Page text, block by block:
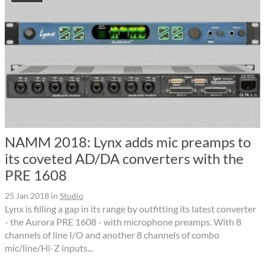
NAMM 2018: Lynx adds mic preamps to
its coveted AD/DA converters with the
PRE 1608
25 Jan 2018 in Studio
Lynx is filling a gap in its range by outfitting its latest converter
- the Aurora PRE 1608 - with microphone preamps. With 8
channels of line I/O and another 8 channels of combo
mic/line/Hi-Z inputs...